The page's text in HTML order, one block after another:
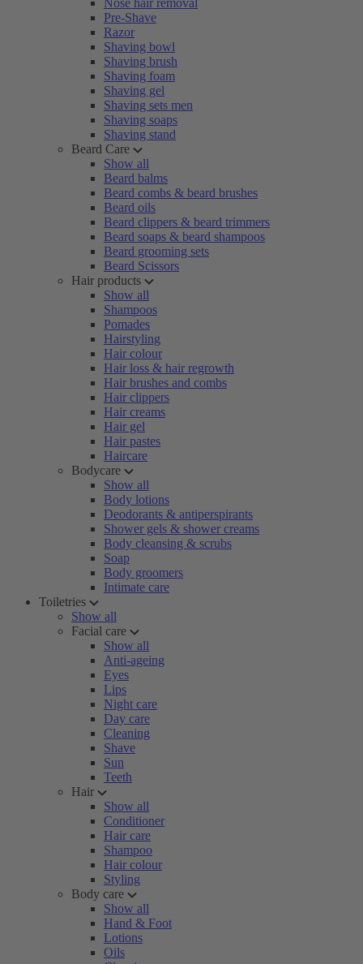
Nose hair removal
Pre-Shave
Razor
Shaving bowl
Shaving brush
Shaving foam
Shaving gel
Shaving sets men
Shaving soaps
Shaving stand
Beard Care
Show all
Beard balms
Beard combs & beard brushes
Beard oils
Beard clippers & beard trimmers
Beard soaps & beard shampoos
Beard grooming sets
Beard Scissors
Hair products
Show all
Shampoos
Pomades
Hairstyling
Hair colour
Hair loss & hair regrowth
Hair brushes and combs
Hair clippers
Hair creams
Hair gel
Hair pastes
Haircare
Bodycare
Show all
Body lotions
Deodorants & antiperspirants
Shower gels & shower creams
Body cleansing & scrubs
Soap
Body groomers
Intimate care
Toiletries
Show all
Facial care
Show all
Anti-ageing
Eyes
Lips
Night care
Day care
Cleaning
Shave
Sun
Teeth
Hair
Show all
Conditioner
Hair care
Shampoo
Hair colour
Styling
Body care
Show all
Hand & Foot
Lotions
Oils